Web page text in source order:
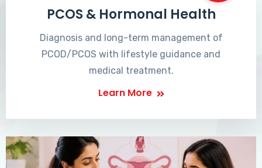
PCOS & Hormonal Health
Diagnosis and long-term management of
PCOD/PCOS with lifestyle guidance and
medical treatment.
Learn More